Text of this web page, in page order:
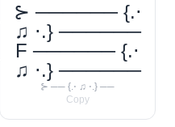
⊱ ────── {.⋅
♫ ⋅.} ──────
F ────── {.⋅
♫ ⋅.} ──────
⊱ ── {.⋅ ♫ ⋅.} ──
Copy